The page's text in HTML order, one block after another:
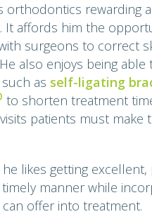
orthodontics rewarding
It affords him the
surgeons to correct
also enjoys being
as self-ligating
to shorten treatment
patients must make
likes getting
manner while
offer into treatment.